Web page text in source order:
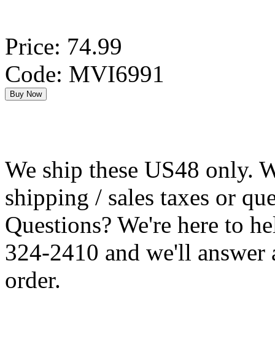
Price: 74.99
Code: MVI6991
We ship these US48 only.
shipping / sales taxes or
Questions? We're here to
324-2410 and we'll answer
order.